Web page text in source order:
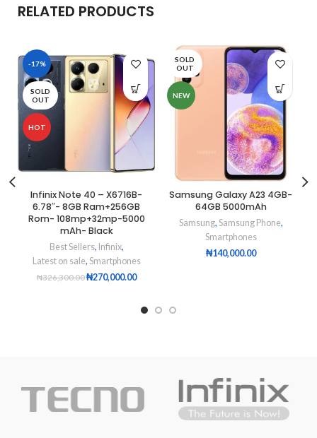
RELATED PRODUCTS
-17%
SOLD
OUT
HOT
Infinix Note 40 – X6716B-
6.78″- 8GB Ram+256GB
Rom- 108mp+32mp-5000
mAh- Black
Best Sellers, Infinix,
Latest on sale, Smartphones
₦326,300.00₦270,000.00
SOLD
OUT
NEW
Samsung Galaxy A23 4GB-
64GB 5000mAh
Samsung, Samsung Phone,
Smartphones
₦140,000.00